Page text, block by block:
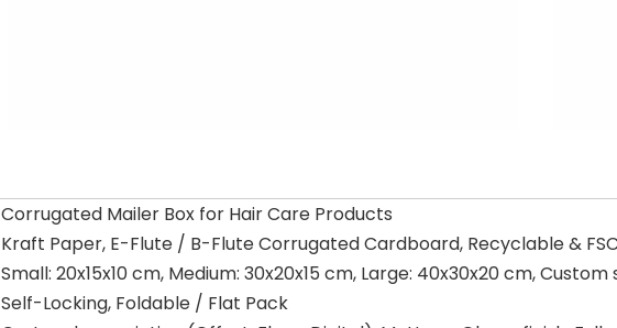
Corrugated Mailer Box for Hair Care Products
Kraft Paper, E-Flute / B-Flute Corrugated Cardboard, Recyclable &
Small: 20x15x10 cm, Medium: 30x20x15 cm, Large: 40x30x20 cm,
Self-Locking, Foldable / Flat Pack